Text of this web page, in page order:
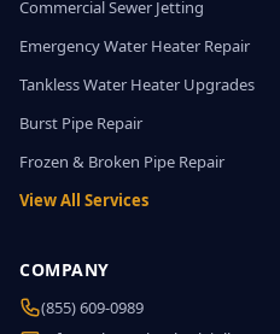
Commercial Sewer Jetting
Emergency Water Heater Repair
Tankless Water Heater Upgrades
Burst Pipe Repair
Frozen & Broken Pipe Repair
View All Services
COMPANY
(855) 609-0989